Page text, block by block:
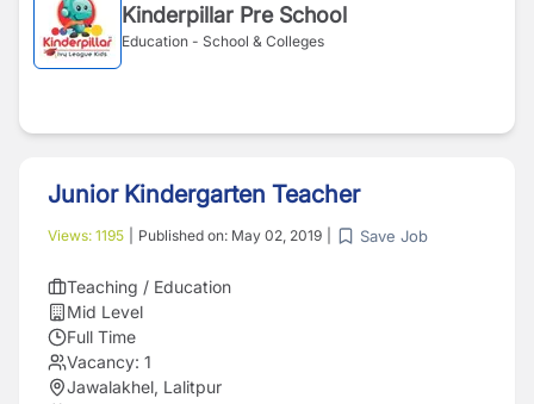
Kinderpillar Pre School
Education - School & Colleges
Junior Kindergarten Teacher
Views: 1195 Published on: May 02, 2019 Save Job
Teaching / Education
Mid Level
Full Time
Vacancy: 1
Jawalakhel, Lalitpur